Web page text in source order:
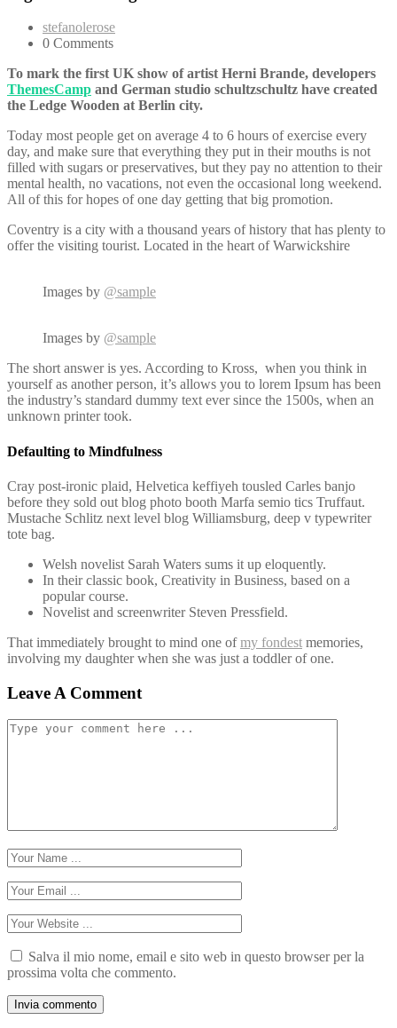
stefanolerose
0 Comments
To mark the first UK show of artist Herni Brande, developers
ThemesCamp and German studio schultzschultz have created
the Ledge Wooden at Berlin city.
Today most people get on average 4 to 6 hours of exercise every
day, and make sure that everything they put in their mouths is not
filled with sugars or preservatives, but they pay no attention to their
mental health, no vacations, not even the occasional long weekend.
All of this for hopes of one day getting that big promotion.
Coventry is a city with a thousand years of history that has plenty to
offer the visiting tourist. Located in the heart of Warwickshire
Images by @sample
Images by @sample
The short answer is yes. According to Kross, when you think in
yourself as another person, it’s allows you to lorem Ipsum has been
the industry’s standard dummy text ever since the 1500s, when an
unknown printer took.
Defaulting to Mindfulness
Cray post-ironic plaid, Helvetica keffiyeh tousled Carles banjo
before they sold out blog photo booth Marfa semio tics Truffaut.
Mustache Schlitz next level blog Williamsburg, deep v typewriter
tote bag.
Welsh novelist Sarah Waters sums it up eloquently.
In their classic book, Creativity in Business, based on a
popular course.
Novelist and screenwriter Steven Pressfield.
That immediately brought to mind one ofmy fondest memories,
involving my daughter when she was just a toddler of one.
Leave A Comment
Salva il mio nome, email e sito web in questo browser per la
prossima volta che commento.